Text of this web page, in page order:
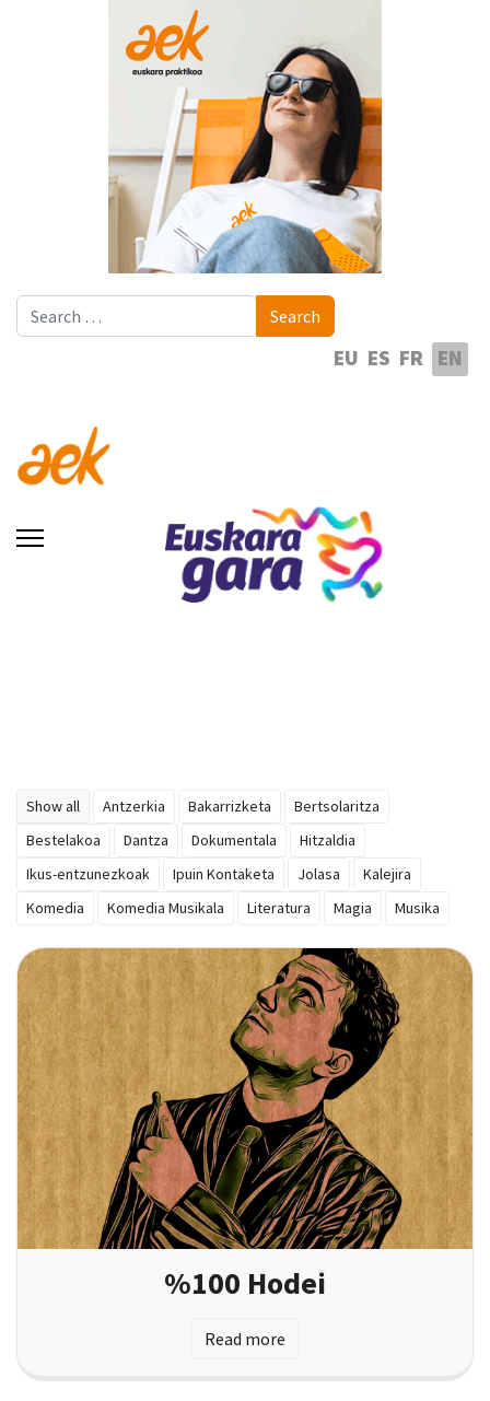
Search Search
EU ES FR EN
Show all Antzerkia Bakarrizketa
Bertsolaritza
Bestelakoa
Dantza Dokumentala
Hitzaldia
Ikus-entzunezkoak
Ipuin Kontaketa Jolasa
Kalejira
Komedia
Komedia Musikala Literatura Magia Musika
%100 Hodei
Read more